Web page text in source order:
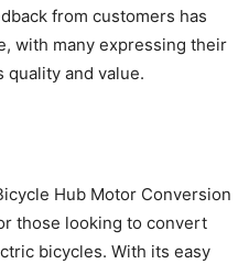
from customers has
with many expressing their
quality and value.
Hub Motor Conversion
those looking to convert
bicycles. With its easy